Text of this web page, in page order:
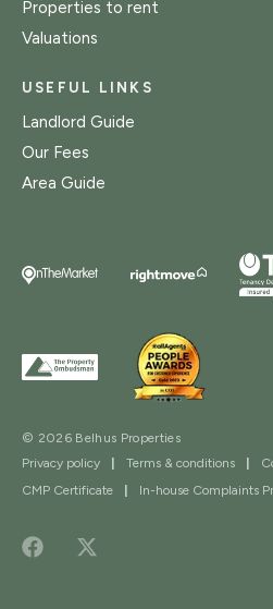
Properties to rent
Valuations
USEFUL LINKS
Landlord Guide
Our Fees
Area Guide
© 2026 Belhus Properties
Privacy policy
Terms & conditions
CMP Certificate
In-house Complaints